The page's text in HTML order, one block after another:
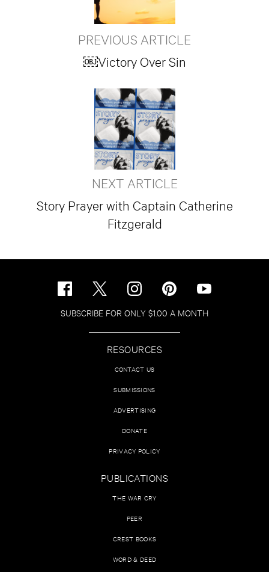
PREVIOUS ARTICLE
￼Victory Over Sin
NEXT ARTICLE
Story Prayer with Captain Catherine
Fitzgerald
SUBSCRIBE FOR ONLY $1.00 A MONTH
RESOURCES
CONTACT US
SUBMISSIONS
ADVERTISING
DONATE
PRIVACY POLICY
PUBLICATIONS
THE WAR CRY
PEER
CREST BOOKS
WORD & DEED